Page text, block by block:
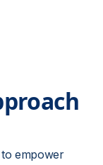
to empower